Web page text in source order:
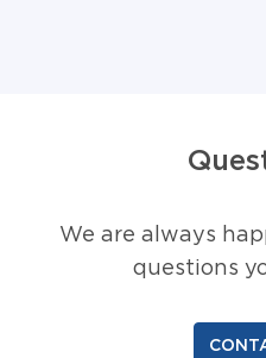
We are always
questions